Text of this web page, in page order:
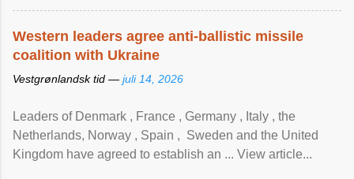
Western leaders agree anti-ballistic missile
coalition with Ukraine
Vestgrønlandsk tid — juli 14, 2026
Leaders of Denmark , France , Germany , Italy , ​the
Netherlands, Norway , Spain , ‌ Sweden and the United
Kingdom have agreed to ​establish an ... View article...